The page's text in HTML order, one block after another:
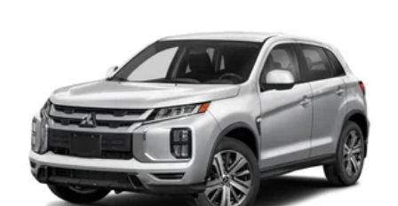
4-Wheel Disc Brakes
ABS brakes
Dual front impact airbags
Dual front side impact airbags
Front anti-roll bar
Knee airbag
Low tire pressure warning